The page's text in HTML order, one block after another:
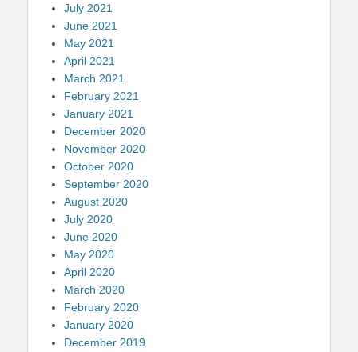
July 2021
June 2021
May 2021
April 2021
March 2021
February 2021
January 2021
December 2020
November 2020
October 2020
September 2020
August 2020
July 2020
June 2020
May 2020
April 2020
March 2020
February 2020
January 2020
December 2019